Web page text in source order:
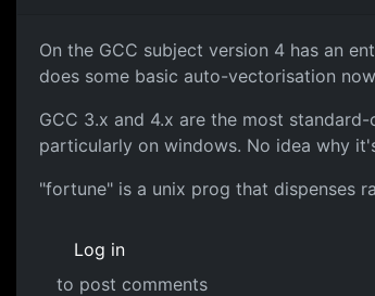
On the GCC subject version 4 has an
does some basic auto-vectorisation
GCC 3.x and 4.x are the most
particularly on windows. No idea why
"fortune" is a unix prog that dispenses
Log in
to post comments